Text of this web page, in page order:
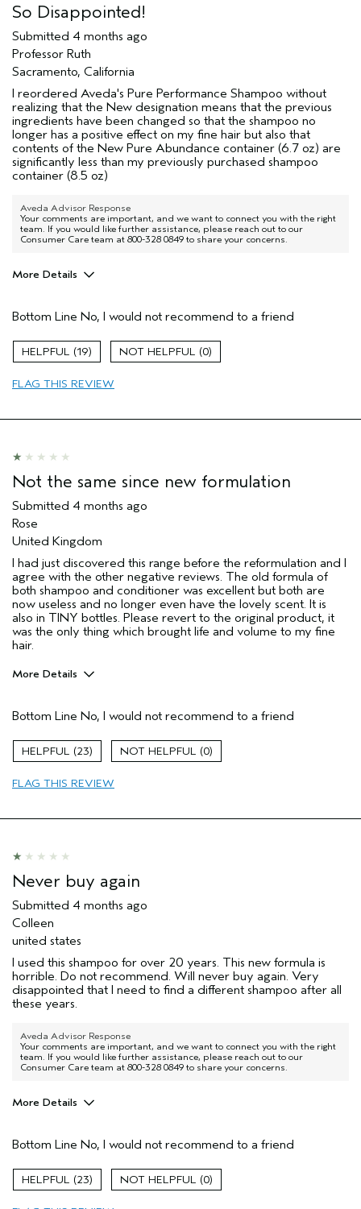
So Disappointed!
Submitted 4 months ago
Professor Ruth
Sacramento, California
I reordered Aveda's Pure Performance Shampoo without
realizing that the New designation means that the previous
ingredients have been changed so that the shampoo no
longer has a positive effect on my fine hair but also that
contents of the New Pure Abundance container (6.7 oz) are
significantly less than my previously purchased shampoo
container (8.5 oz)
Aveda Advisor Response
Your comments are important, and we want to connect you with the right
team. If you would like further assistance, please reach out to our
Consumer Care team at 800-328 0849 to share your concerns.
More Details
No hair type
Age range
Skin Type
sweepstakes/contest, loyalty gift)
Bottom Line No, I would not recommend to a friend
19 0
FLAG THIS REVIEW
Not the same since new formulation
Submitted 4 months ago
Rose
United Kingdom
I had just discovered this range before the reformulation and I
agree with the other negative reviews. The old formula of
both shampoo and conditioner was excellent but both are
now useless and no longer even have the lovely scent. It is
also in TINY bottles. Please revert to the original product, it
was the only thing which brought life and volume to my fine
hair.
More Details
Aveda Artist
No
Gender
Age range
Primary Hair Concern
I was incentivized to leave this
No
Bottom Line No, I would not recommend to a friend
23 0
FLAG THIS REVIEW
Never buy again
Submitted 4 months ago
Colleen
united states
I used this shampoo for over 20 years. This new formula is
horrible. Do not recommend. Will never buy again. Very
disappointed that I need to find a different shampoo after all
these years.
Aveda Advisor Response
Your comments are important, and we want to connect you with the right
team. If you would like further assistance, please reach out to our
Consumer Care team at 800-328 0849 to share your concerns.
More Details
I was incentivized to give this review
sweepstakes/contest, loyalty gift)
No
Bottom Line No, I would not recommend to a friend
23 0